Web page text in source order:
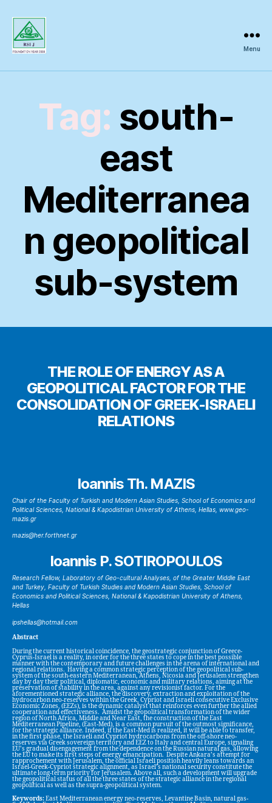
Inquiry
Menu
Tag: south-
east
Mediterranea
n geopolitical
sub-system
THE ROLE OF ENERGY AS A
GEOPOLITICAL FACTOR FOR THE
CONSOLIDATION OF GREEK-ISRAELI
RELATIONS
Ioannis Th. MAZIS
Chair of the Faculty of Turkish and Modern Asian Studies, School of Economics and
Political Sciences, National & Kapodistrian University of Athens, Hellas, www.geo-
mazis.gr
mazis@her.forthnet.gr
Ioannis P. SOTIROPOULOS
Research Fellow, Laboratory of Geo-cultural Analyses, of the Greater Middle East
and Turkey, Faculty of Turkish Studies and Modern Asian Studies, School of
Economics and Political Sciences, National & Kapodistrian University of Athens,
Hellas
ipshellas@hotmail.com
Abstract
During the current historical coincidence, the geostrategic conjunction of Greece-
Cyprus-Israel is a reality, in order for the three states to cope in the best possible
manner with the contemporary and future challenges in the arena of international and
regional relations. Having a common strategic perception of the geopolitical sub-
system of the south-eastern Mediterranean, Athens, Nicosia and Jerusalem strengthen
day by day their political, diplomatic, economic and military relations, aiming at the
preservation of stability in the area, against any revisionist factor. For the
aforementioned strategic alliance, the discovery, extraction and exploitation of the
hydrocarbon neo-reserves within the Greek, Cypriot and Israeli consecutive Exclusive
Economic Zones, (EEZs), is the dynamic catalyst that reinforces even further the allied
cooperation and effectiveness. Amidst the geopolitical transformation of the wider
region of North Africa, Middle and Near East, the construction of the East
Mediterranean Pipeline, (East-Med), is a common pursuit of the outmost significance,
for the strategic alliance. Indeed, if the East-Med is realized, it will be able to transfer,
in the first phase, the Israeli and Cypriot hydrocarbons from the off-shore neo-
reserves via Greek sovereign territory and EEZ to Italy and central Europe, signaling
EU’s gradual disengagement from the dependence on the Russian natural gas, allowing
the EU to make its first steps of energy emancipation. Despite Ankara’s attempt for
rapprochement with Jerusalem, the official Israeli position heavily leans towards an
Israel-Greek-Cypriot strategic alignment, as Israel’s national security constitute the
ultimate long-term priority for Jerusalem. Above all, such a development will upgrade
the geopolitical status of all the three states of the strategic alliance in the regional
geopolitical as well as the supra-geopolitical system.
Keywords:East Mediterranean energy neo-reserves, Levantine Basin, natural gas-